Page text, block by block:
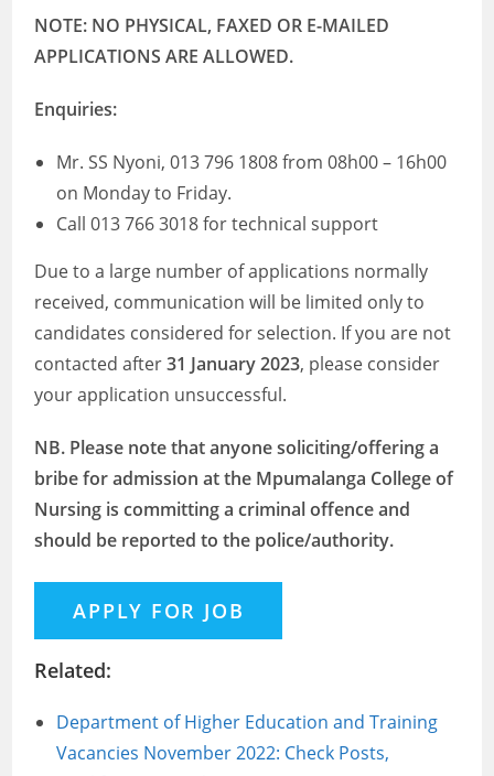
NOTE: NO PHYSICAL, FAXED OR E-MAILED
APPLICATIONS ARE ALLOWED.
Enquiries:
Mr. SS Nyoni, 013 796 1808 from 08h00 – 16h00
on Monday to Friday.
Call 013 766 3018 for technical support
Due to a large number of applications normally
received, communication will be limited only to
candidates considered for selection. If you are not
contacted after31 January 2023, please consider
your application unsuccessful.
NB. Please note that anyone soliciting/offering a
bribe for admission at the Mpumalanga College of
Nursing is committing a criminal offence and
should be reported to the police/authority.
Related:
Department of Higher Education and Training
Vacancies November 2022: Check Posts,